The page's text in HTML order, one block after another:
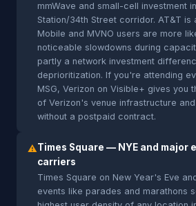
mmWave and small-cell investment
Station/34th Street corridor. AT&T is
Mobile and MVNO users are more
noticeable slowdowns during
partly a network investment
deprioritization. If you're attending
MSG, Verizon on Visible+ gives you
of Verizon's venue infrastructure
without a postpaid contract.
⚠Times Square — NYE and major
carriers
Times Square on New Year's Eve
events like parades and marathons